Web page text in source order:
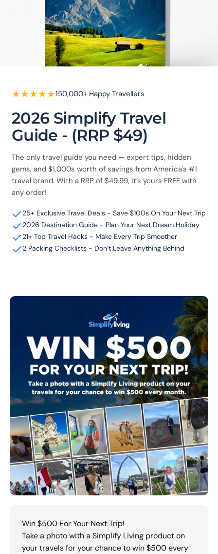
★★★★★150,000+ Happy Travellers
2026 Simplify Travel
Guide - (RRP $49)
The only travel guide you need — expert tips, hidden
gems, and $1,000s worth of savings from America's #1
travel brand. With a RRP of $49.99, it’s yours FREE with
any order!
25+ Exclusive Travel Deals - Save $100s On Your Next Trip
2026 Destination Guide - Plan Your Next Dream Holiday
21+ Top Travel Hacks - Make Every Trip Smoother
2 Packing Checklists - Don’t Leave Anything Behind
Win $500 For Your Next Trip!
Take a photo with a Simplify Living product on
your travels for your chance to win $500 every